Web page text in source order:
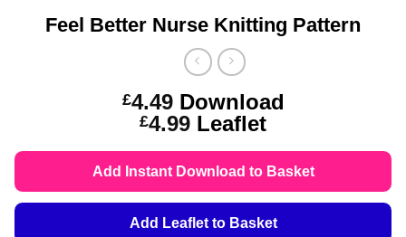
Feel Better Nurse Knitting Pattern
£4.49 Download
£4.99Price
£4.49
through
£4.99
Leaflet
Add Instant Download to Basket
Add Leaflet to Basket